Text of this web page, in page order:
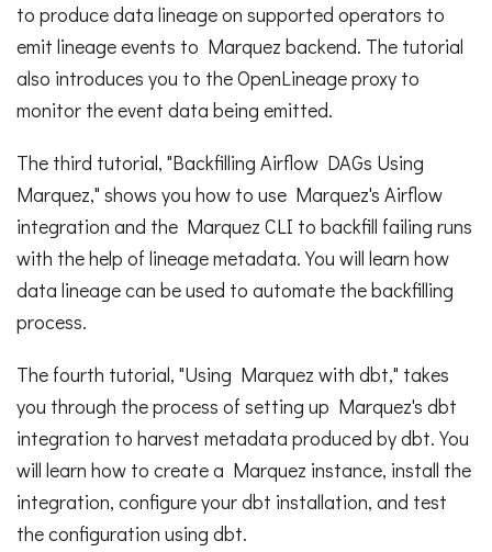
to produce data lineage on supported operators to
emit lineage events to Marquez backend. The tutorial
also introduces you to the OpenLineage proxy to
monitor the event data being emitted.
The third tutorial, "Backfilling Airflow DAGs Using
Marquez," shows you how to use Marquez's Airflow
integration and the Marquez CLI to backfill failing runs
with the help of lineage metadata. You will learn how
data lineage can be used to automate the backfilling
process.
The fourth tutorial, "Using Marquez with dbt," takes
you through the process of setting up Marquez's dbt
integration to harvest metadata produced by dbt. You
will learn how to create a Marquez instance, install the
integration, configure your dbt installation, and test
the configuration using dbt.